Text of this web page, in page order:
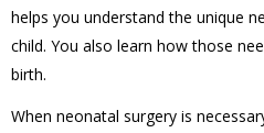
helps you understand the unique
child. You also learn how those
birth.
When neonatal surgery is